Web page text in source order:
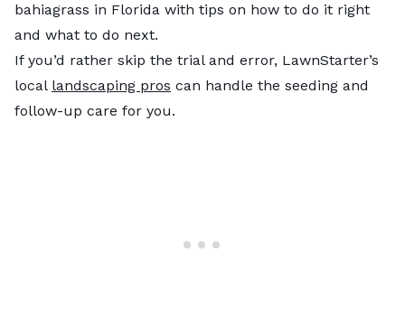
bahiagrass in Florida with tips on how to do it right
and what to do next.
If you’d rather skip the trial and error, LawnStarter’s
local landscaping pros can handle the seeding and
follow-up care for you.